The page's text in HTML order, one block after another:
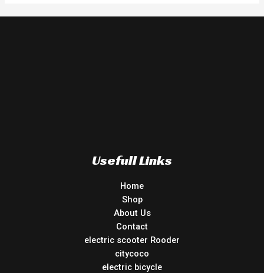
Usefull Links
Home
Shop
About Us
Contact
electric scooter Rooder
citycoco
electric bicycle